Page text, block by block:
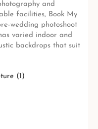
and
facilities, Book My
wedding photoshoot
varied indoor and
backdrops that suit